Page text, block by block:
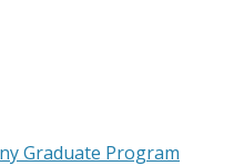
Graduate Program